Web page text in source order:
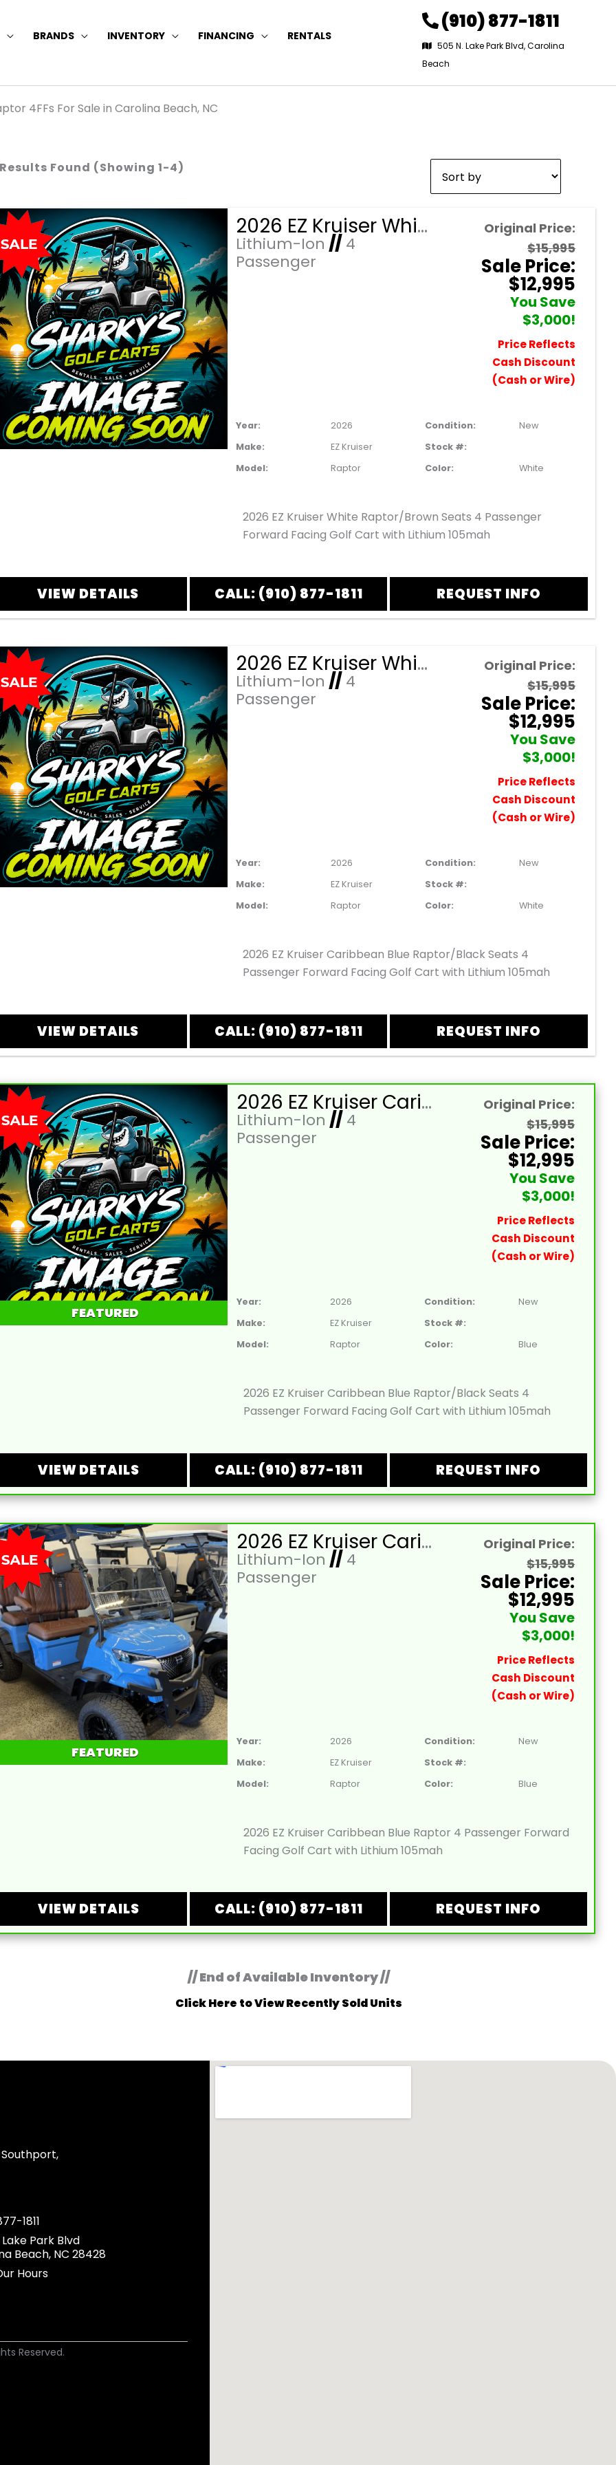
BRANDS INVENTORY FINANCING
RENTALS
(910) 877-1811
505 N. Lake Park Blvd, Carolina
Beach
4FFs For Sale in Carolina Beach, NC
Found (Showing 1-4)
2026 EZ Kruiser White Raptor/Brown Seats 4 Passenger Forward Facing Golf Cart with Lithium 105mah
Lithium-Ion// 4
Passenger
Original Price:
$15,995
Sale Price:
$12,995
You Save
$3,000!
Price Reflects
Cash Discount
(Cash or Wire)
Year: 2026 Condition:
New
Make:
EZ Kruiser
Stock #:
Model:
Raptor Color: White
2026 EZ Kruiser White Raptor/Brown Seats 4 Passenger
Forward Facing Golf Cart with Lithium 105mah
VIEW DETAILS CALL: (910) 877-1811 REQUEST INFO
2026 EZ Kruiser White Raptor/Black Seats 4 Passenger Forward Facing Golf Cart with Lithium 105mah
Lithium-Ion// 4
Passenger
Original Price:
$15,995
Sale Price:
$12,995
You Save
$3,000!
Price Reflects
Cash Discount
(Cash or Wire)
Year: 2026 Condition:
New
Make:
EZ Kruiser
Stock #:
Model:
Raptor Color: White
2026 EZ Kruiser Caribbean Blue Raptor/Black Seats 4
Passenger Forward Facing Golf Cart with Lithium 105mah
VIEW DETAILS CALL: (910) 877-1811 REQUEST INFO
FEATURED
2026 EZ Kruiser Caribbean Blue Raptor/Black Seats 4 Passenger Forward Facing Golf Cart with Lithium 105mah
Lithium-Ion //4
Passenger
Original Price:
$15,995
Sale Price:
$12,995
You Save
$3,000!
Price Reflects
Cash Discount
(Cash or Wire)
Year: 2026 Condition:
New
Make:
EZ Kruiser
Stock #:
Model:
Raptor Color: Blue
2026 EZ Kruiser Caribbean Blue Raptor/Black Seats 4
Passenger Forward Facing Golf Cart with Lithium 105mah
VIEW DETAILS CALL: (910) 877-1811 REQUEST INFO
FEATURED
2026 EZ Kruiser Caribbean Blue Raptor 4 Passenger Forward Facing Golf Cart with Lithium 105mah
Lithium-Ion //4
Passenger
Original Price:
$15,995
Sale Price:
$12,995
You Save
$3,000!
Price Reflects
Cash Discount
(Cash or Wire)
Year: 2026 Condition:
New
Make:
EZ Kruiser
Stock #:
Model:
Raptor Color: Blue
2026 EZ Kruiser Caribbean Blue Raptor 4 Passenger Forward
Facing Golf Cart with Lithium 105mah
VIEW DETAILS CALL: (910) 877-1811 REQUEST INFO
// End of Available Inventory //
Click Here to View Recently Sold Units
Southport,
1811
Lake Park Blvd
Beach, NC 28428
Hours
Reserved.